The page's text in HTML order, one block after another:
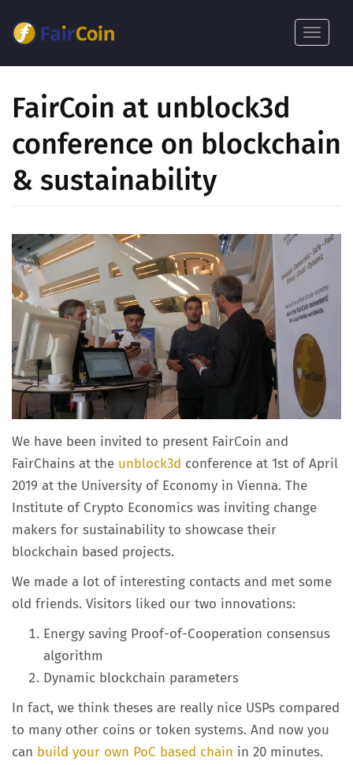
Toggle
FairCoin at unblock3d
conference on blockchain
& sustainability
We have been invited to present FairCoin and
FairChains at the unblock3d conference at 1st of April
2019 at the University of Economy in Vienna. The
Institute of Crypto Economics was inviting change
makers for sustainability to showcase their
blockchain based projects.
We made a lot of interesting contacts and met some
old friends. Visitors liked our two innovations:
Energy saving Proof-of-Cooperation consensus
algorithm
Dynamic blockchain parameters
In fact, we think theses are really nice USPs compared
to many other coins or token systems. And now you
can build your own PoC based chain in 20 minutes.